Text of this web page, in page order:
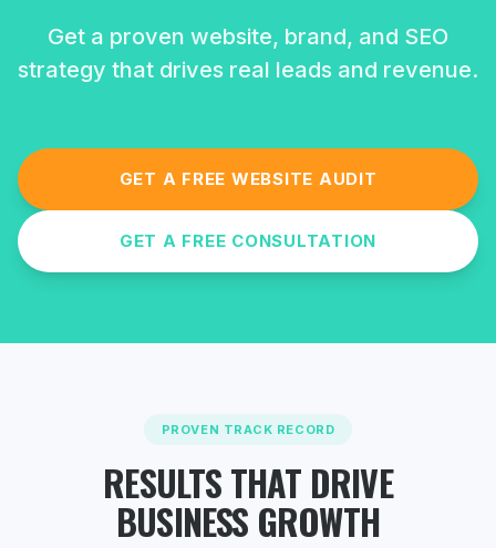
Get a proven website, brand, and SEO
strategy that drives real leads and revenue.
GET A FREE WEBSITE AUDIT
GET A FREE CONSULTATION
PROVEN TRACK RECORD
RESULTS THAT DRIVE
BUSINESS GROWTH